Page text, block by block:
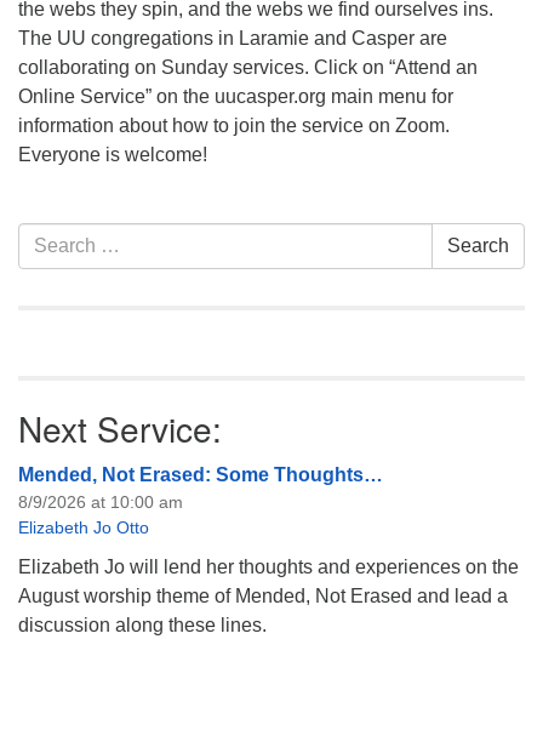
the webs they spin, and the webs we find ourselves ins.
The UU congregations in Laramie and Casper are
collaborating on Sunday services. Click on “Attend an
Online Service” on the uucasper.org main menu for
information about how to join the service on Zoom.
Everyone is welcome!
Section
Navigation
Search
for:
Search
Next Service:
Mended, Not Erased: Some Thoughts…
8/9/2026 at 10:00 am
Elizabeth Jo Otto
Elizabeth Jo will lend her thoughts and experiences on the
August worship theme of Mended, Not Erased and lead a
discussion along these lines.